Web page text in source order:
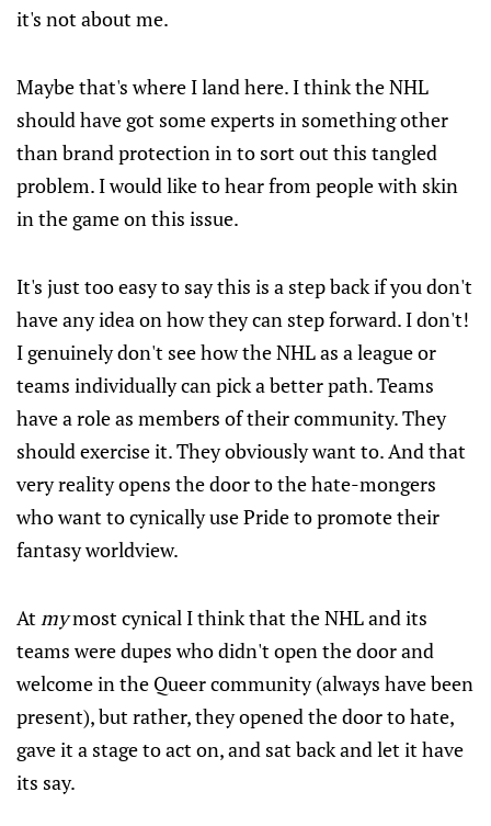
it's not about me.
Maybe that's where I land here. I think the NHL
should have got some experts in something other
than brand protection in to sort out this tangled
problem. I would like to hear from people with skin
in the game on this issue.
It's just too easy to say this is a step back if you don't
have any idea on how they can step forward. I don't!
I genuinely don't see how the NHL as a league or
teams individually can pick a better path. Teams
have a role as members of their community. They
should exercise it. They obviously want to. And that
very reality opens the door to the hate-mongers
who want to cynically use Pride to promote their
fantasy worldview.
Atmymost cynical I think that the NHL and its
teams were dupes who didn't open the door and
welcome in the Queer community (always have been
present), but rather, they opened the door to hate,
gave it a stage to act on, and sat back and let it have
its say.